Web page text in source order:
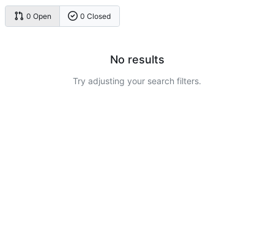
0 Open 0 Closed
No results
Try adjusting your search filters.